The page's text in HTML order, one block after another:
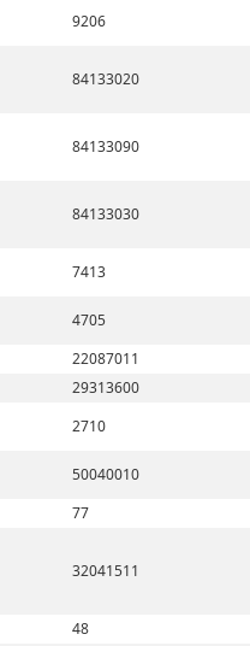
9206
84133020
84133090
84133030
7413
4705
22087011
29313600
2710
50040010
77
32041511
48